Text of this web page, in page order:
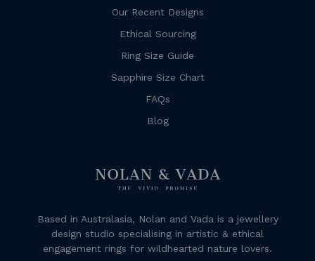
Our Recent Designs
Ethical Sourcing
Ring Size Guide
Sapphire Size Chart
FAQs
Blog
Based in Australasia, Nolan and Vada is a jewellery
design studio specialising in artistic & ethical
engagement rings for wildhearted nature lovers.